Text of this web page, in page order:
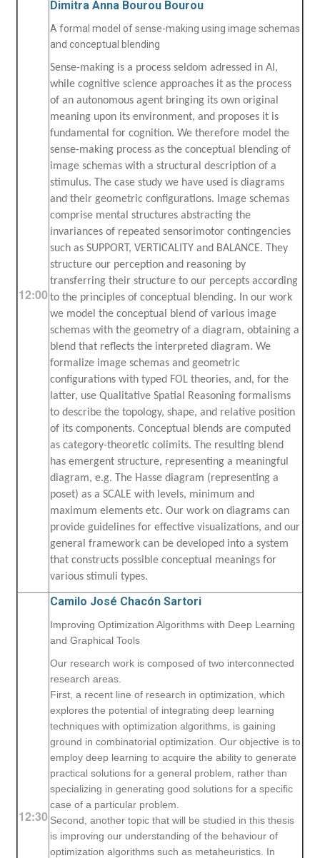
12:00
Dimitra Anna Bourou Bourou
A formal model of sense-making using image schemas
and conceptual blending
Sense-making is a process seldom adressed in AI,
while cognitive science approaches it as the process
of an autonomous agent bringing its own original
meaning upon its environment, and proposes it is
fundamental for cognition. We therefore model the
sense-making process as the conceptual blending of
image schemas with a structural description of a
stimulus. The case study we have used is diagrams
and their geometric configurations. Image schemas
comprise mental structures abstracting the
invariances of repeated sensorimotor contingencies
such as SUPPORT, VERTICALITY and BALANCE. They
structure our perception and reasoning by
transferring their structure to our percepts according
to the principles of conceptual blending. In our work
we model the conceptual blend of various image
schemas with the geometry of a diagram, obtaining a
blend that reflects the interpreted diagram. We
formalize image schemas and geometric
configurations with typed FOL theories, and, for the
latter, use Qualitative Spatial Reasoning formalisms
to describe the topology, shape, and relative position
of its components. Conceptual blends are computed
as category-theoretic colimits. The resulting blend
has emergent structure, representing a meaningful
diagram, e.g. The Hasse diagram (representing a
poset) as a SCALE with levels, minimum and
maximum elements etc. Our work on diagrams can
provide guidelines for effective visualizations, and our
general framework can be developed into a system
that constructs possible conceptual meanings for
various stimuli types.
12:30
Camilo José Chacón Sartori
Improving Optimization Algorithms with Deep Learning
and Graphical Tools
Our research work is composed of two interconnected
research areas.
First, a recent line of research in optimization, which
explores the potential of integrating deep learning
techniques with optimization algorithms, is gaining
ground in combinatorial optimization. Our objective is to
employ deep learning to acquire the ability to generate
practical solutions for a general problem, rather than
specializing in generating good solutions for a specific
case of a particular problem.
Second, another topic that will be studied in this thesis
is improving our understanding of the behaviour of
optimization algorithms such as metaheuristics. In